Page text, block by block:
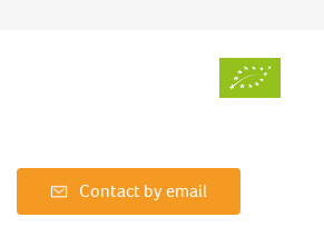
Contact by email